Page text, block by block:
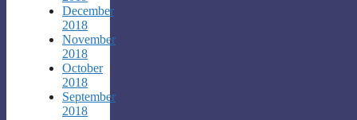
December
2018
November
2018
October
2018
September
2018